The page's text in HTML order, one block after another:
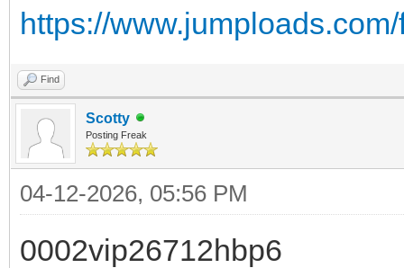
https://
Find
Scotty
Posting Freak
04-12-2026, 05:56 PM
0002vip26712hbp6